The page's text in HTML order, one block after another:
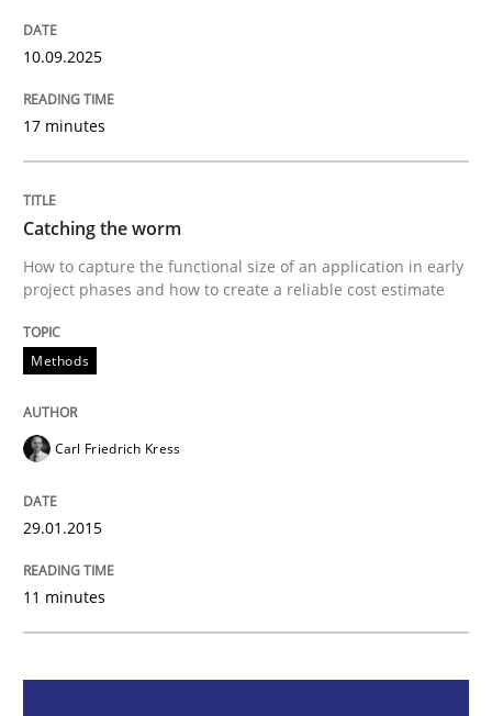
Methods
Catching the worm
How to capture the functional size of an application
29. January 2015 · 11 minutes read
Methods
Challenges in the elicitation and
10.09.2025
17 minutes
Catching the worm
How to capture the functional size of an application in early
project phases and how to create a reliable cost estimate
Methods
Carl Friedrich Kress
29.01.2015
11 minutes